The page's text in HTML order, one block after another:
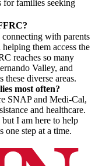
families seeking
with parents
them access the
reaches so many
Valley, and
diverse areas.
most often?
SNAP and Medi-Cal,
and healthcare.
I am here to help
one step at a time.